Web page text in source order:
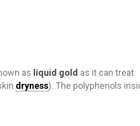
as liquid gold as it can treat
dryness). The polyphenols